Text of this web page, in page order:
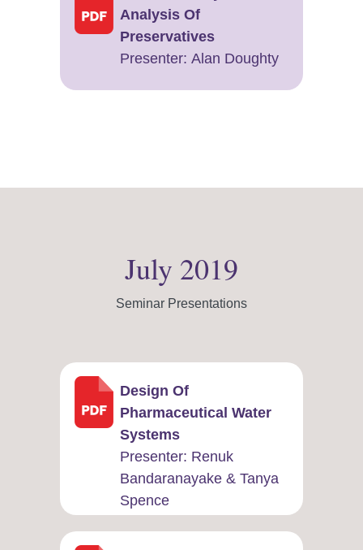
Analysis Of
Preservatives
Presenter: Alan Doughty
July 2019
Seminar Presentations
Design Of
Pharmaceutical Water
Systems
Presenter: Renuk
Bandaranayake & Tanya
Spence